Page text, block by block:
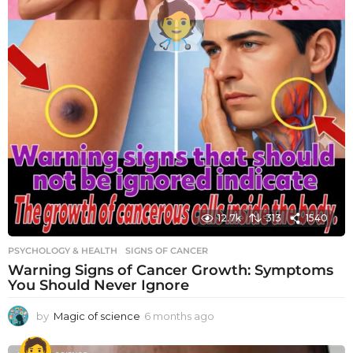
12.7k 313 1540
PSYCHOLOGY & HEALTH SIGNS OF CANCER
Warning Signs of Cancer Growth: Symptoms
You Should Never Ignore
by Magic of science 6 months ago
o